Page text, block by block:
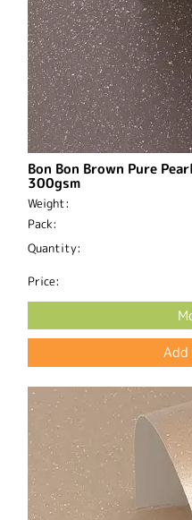
Bon Bon Brown Pure
300gsm
Weight:
Pack:
Quantity:
Price: